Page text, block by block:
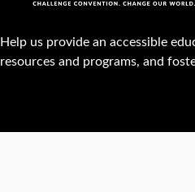
Help us provide an accessible
resources and programs, and